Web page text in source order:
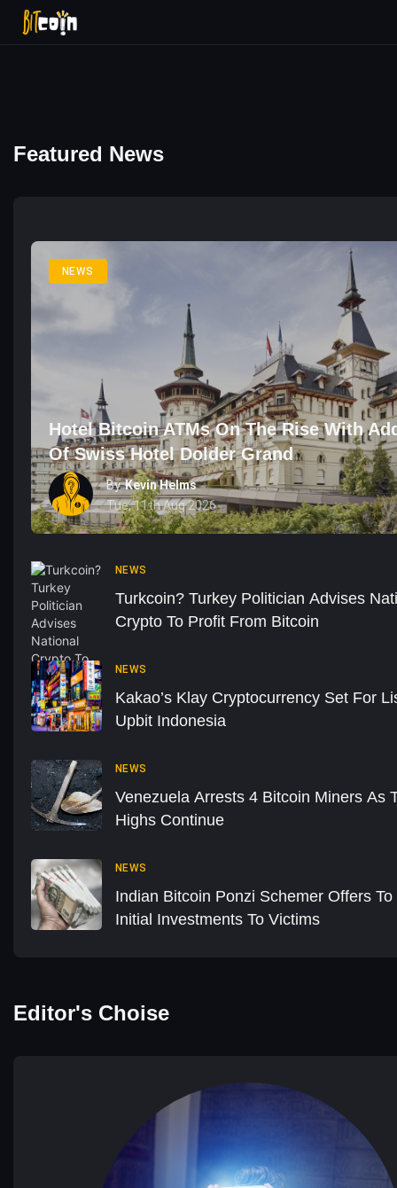
Featured News
Hotel Bitcoin ATMs On The Rise With
Of Swiss Hotel Dolder Grand
By Kevin Helms
Tue, 11th Aug 2026
NEWS
NEWS
Turkcoin? Turkey Politician Advises
Crypto To Profit From Bitcoin
NEWS
Kakao’s Klay Cryptocurrency Set For
Upbit Indonesia
NEWS
Venezuela Arrests 4 Bitcoin Miners As
Highs Continue
NEWS
Indian Bitcoin Ponzi Schemer Offers To
Initial Investments To Victims
Editor's Choise